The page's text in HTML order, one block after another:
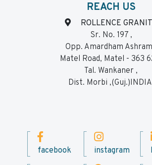
REACH US
ROLLENCE
Sr. No. 197 ,
Opp. Amardham
Matel Road, Matel - 363
Tal. Wankaner ,
Dist. Morbi
facebook instagram